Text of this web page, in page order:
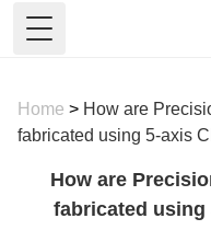
Toggle Menu
Home > How are
fabricated using 5-axis
How are
fabricated using